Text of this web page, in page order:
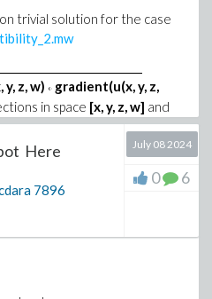
trivial solution for the case
of view
y, z, w) ° gradient(u(x, y, z,
in space [x, y, z, w] and
a family of lines such that
is confounded with the
contact point.
cosine of this family gives:
d
= alpha (b w(s) + y(s))
ds
Here
7896
July 08 2024
0 6